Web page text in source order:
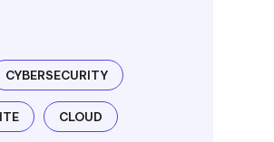
CYBERSECURITY
CLOUD